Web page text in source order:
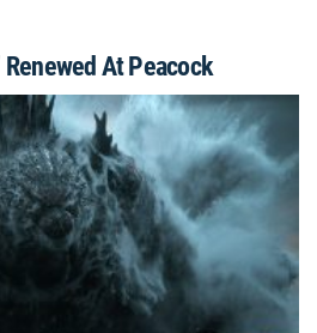
Renewed At Peacock